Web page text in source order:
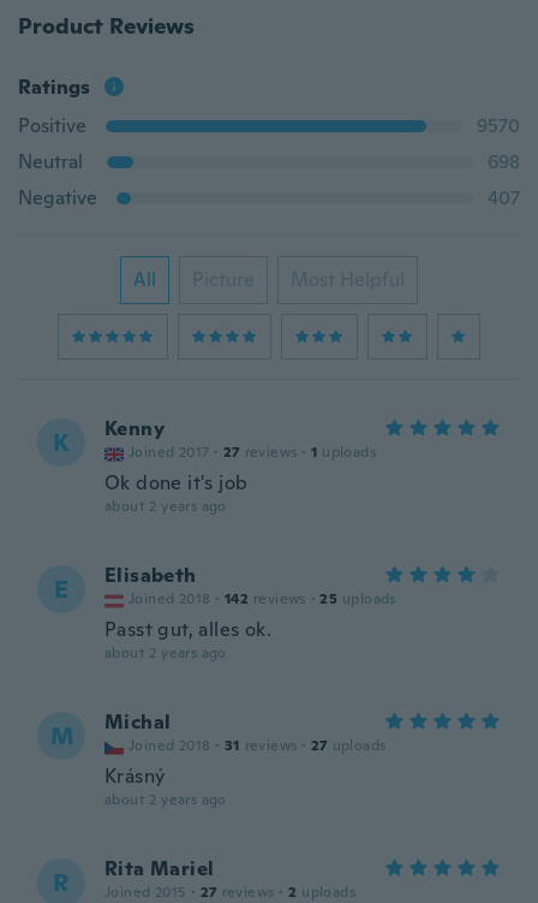
Product Reviews
Ratings
Positive
9570
Neutral
698
Negative
407
All Picture Most Helpful
K Kenny
Joined 2017 · 27 reviews · 1 uploads
Ok done it's job
about 2 years ago
E Elisabeth
Joined 2018 · 142 reviews · 25 uploads
Passt gut, alles ok.
about 2 years ago
M Michal
Joined 2018 · 31 reviews · 27 uploads
Krásný
about 2 years ago
R Rita Mariel
Joined 2015 · 27 reviews · 2 uploads